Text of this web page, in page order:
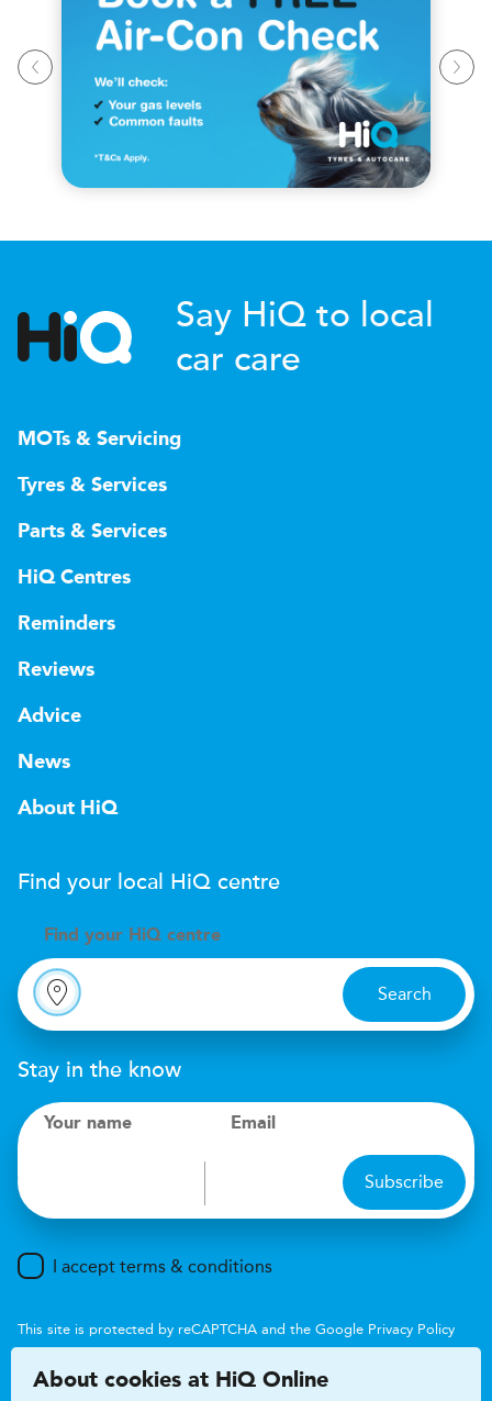
Say HiQ to local
car care
MOTs & Servicing
Tyres & Services
Parts & Services
HiQ Centres
Reminders
Reviews
Advice
News
About HiQ
Find your local HiQ centre
Find your H iQ centre
Search
Stay in the know
Your name Email
Subscribe
I accept terms & conditions
This site is protected by reCAPTCHA and the Google Privacy Policy
About cookies at HiQ Online